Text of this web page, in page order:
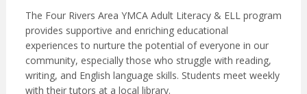
The Four Rivers Area YMCA Adult Literacy & ELL program
provides supportive and enriching educational
experiences to nurture the potential of everyone in our
community, especially those who struggle with reading,
writing, and English language skills. Students meet weekly
with their tutors at a local library.